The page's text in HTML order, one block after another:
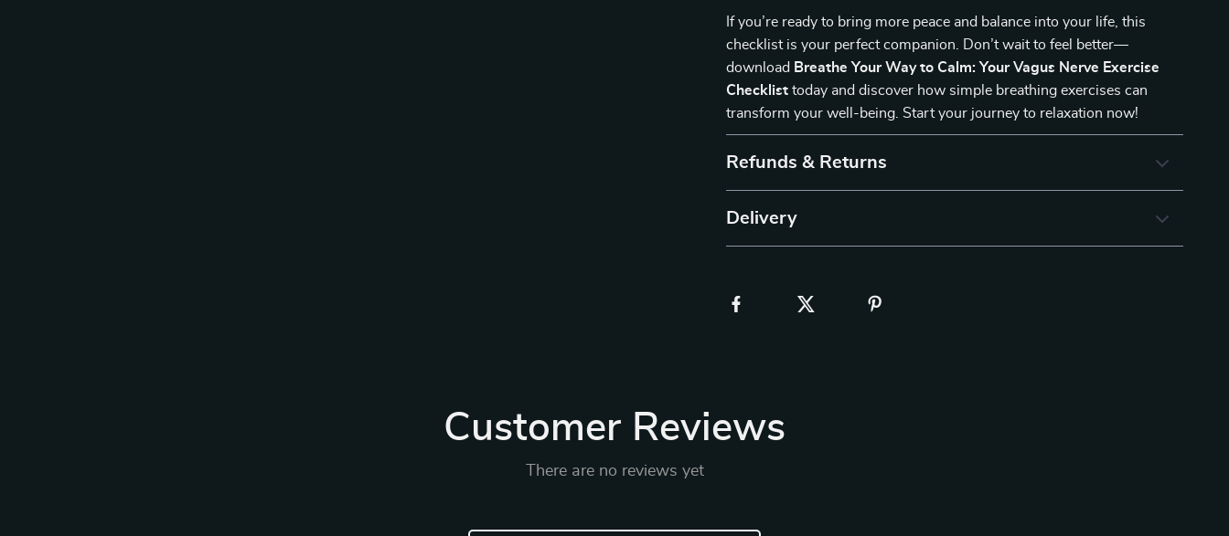
If you’re ready to bring more peace and balance into your life, this
checklist is your perfect companion. Don’t wait to feel better—
download Breathe Your Way to Calm: Your Vagus Nerve Exercise
Checklist today and discover how simple breathing exercises can
transform your well-being. Start your journey to relaxation now!
Refunds & Returns
Delivery
Customer Reviews
There are no reviews yet